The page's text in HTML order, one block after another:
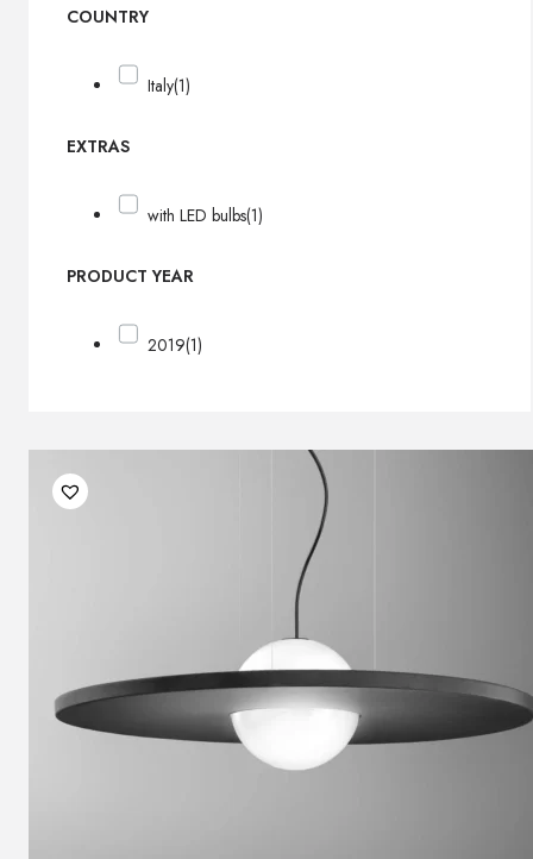
COUNTRY
Italy(1)
EXTRAS
with LED bulbs(1)
PRODUCT YEAR
2019(1)